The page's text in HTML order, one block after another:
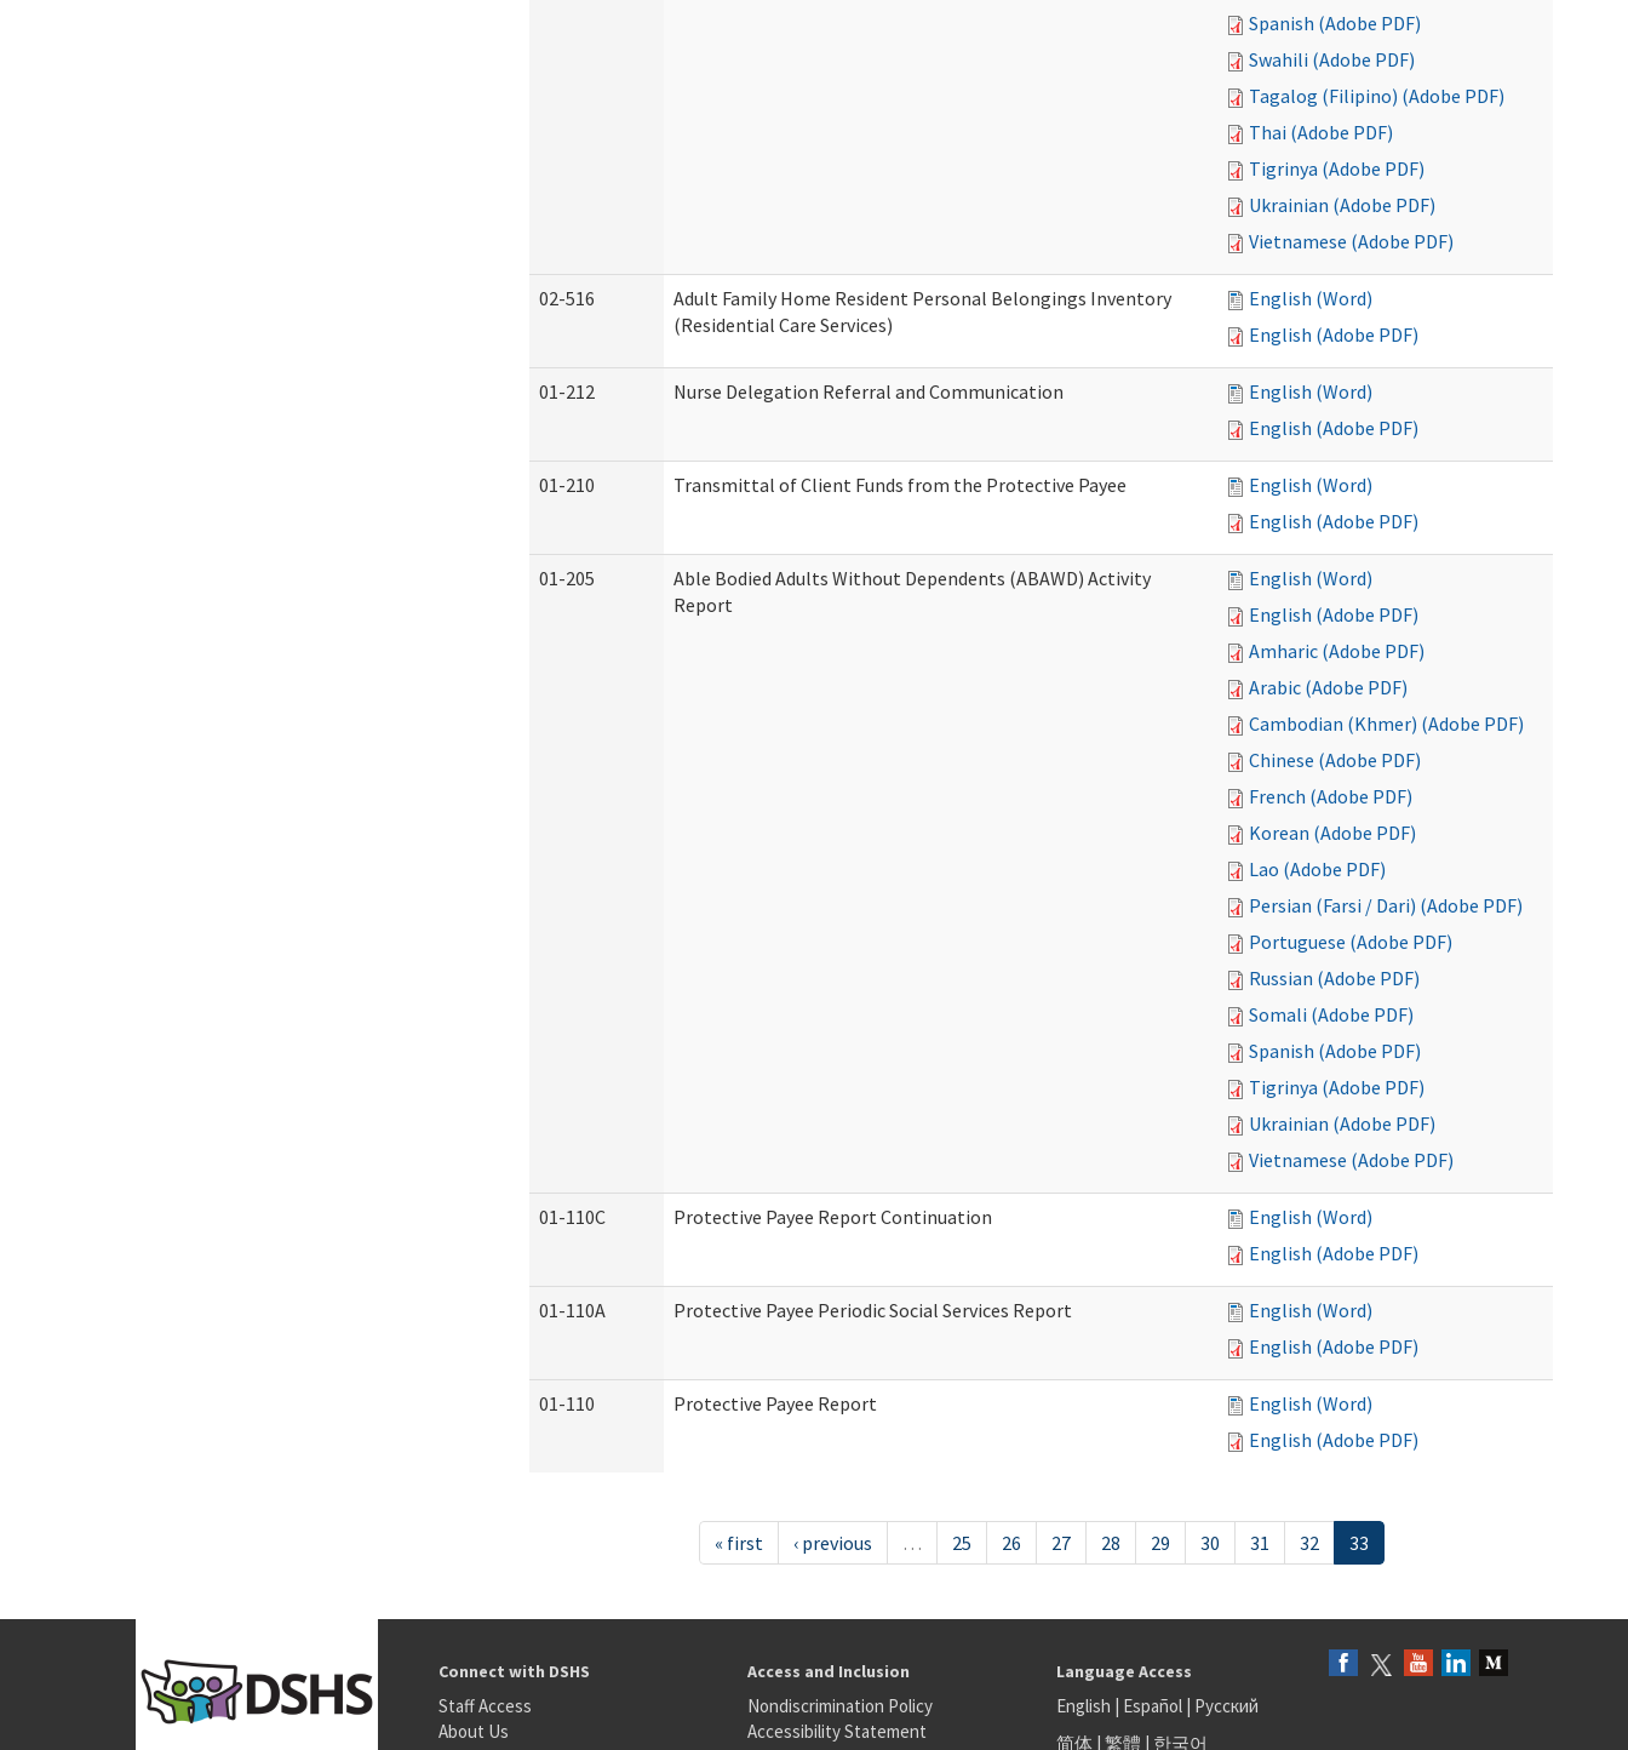
Spanish (Adobe PDF)
Swahili (Adobe PDF)
Tagalog (Filipino) (Adobe PDF)
Thai (Adobe PDF)
Tigrinya (Adobe PDF)
Ukrainian (Adobe PDF)
Vietnamese (Adobe PDF)
02-516
Adult Family Home Resident Personal Belongings Inventory
(Residential Care Services)
English (Word)
English (Adobe PDF)
01-212 Nurse Delegation Referral and Communication
English (Word)
English (Adobe PDF)
01-210 Transmittal of Client Funds from the Protective Payee
English (Word)
English (Adobe PDF)
01-205
Able Bodied Adults Without Dependents (ABAWD) Activity
Report
English (Word)
English (Adobe PDF)
Amharic (Adobe PDF)
Arabic (Adobe PDF)
Cambodian (Khmer) (Adobe PDF)
Chinese (Adobe PDF)
French (Adobe PDF)
Korean (Adobe PDF)
Lao (Adobe PDF)
Persian (Farsi / Dari) (Adobe PDF)
Portuguese (Adobe PDF)
Russian (Adobe PDF)
Somali (Adobe PDF)
Spanish (Adobe PDF)
Tigrinya (Adobe PDF)
Ukrainian (Adobe PDF)
Vietnamese (Adobe PDF)
01-110C Protective Payee Report Continuation
English (Word)
English (Adobe PDF)
01-110A Protective Payee Periodic Social Services Report
English (Word)
English (Adobe PDF)
01-110 Protective Payee Report
English (Word)
English (Adobe PDF)
« first ‹ previous … 25 26 27 28 29 30 31 32 33
Connect with DSHS
Staff Access
About Us
Access and Inclusion
Nondiscrimination Policy
Accessibility Statement
Language Access
English | Español| Русский
简体| 繁體 | 한국어